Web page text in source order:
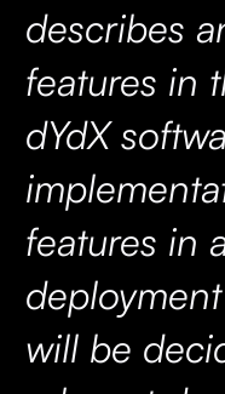
describes
features in
dYdX
features in
will be